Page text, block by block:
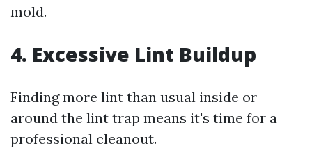
mold.
4. Excessive Lint Buildup
Finding more lint than usual inside or
around the lint trap means it's time for a
professional cleanout.